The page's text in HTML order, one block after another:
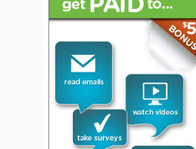
Introduction: Exploring
Hangout Music
among music lovers
expected, the festival